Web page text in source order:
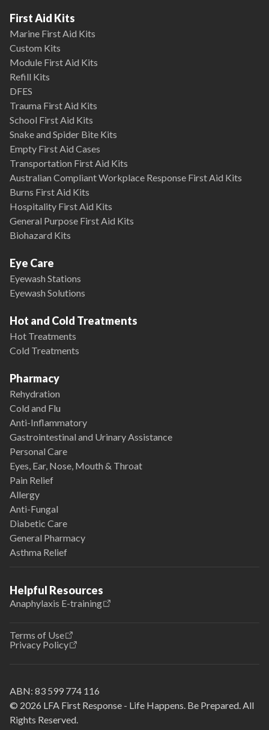
First Aid Kits
Marine First Aid Kits
Custom Kits
Module First Aid Kits
Refill Kits
DFES
Trauma First Aid Kits
School First Aid Kits
Snake and Spider Bite Kits
Empty First Aid Cases
Transportation First Aid Kits
Australian Compliant Workplace Response First Aid Kits
Burns First Aid Kits
Hospitality First Aid Kits
General Purpose First Aid Kits
Biohazard Kits
Eye Care
Eyewash Stations
Eyewash Solutions
Hot and Cold Treatments
Hot Treatments
Cold Treatments
Pharmacy
Rehydration
Cold and Flu
Anti-Inflammatory
Gastrointestinal and Urinary Assistance
Personal Care
Eyes, Ear, Nose, Mouth & Throat
Pain Relief
Allergy
Anti-Fungal
Diabetic Care
General Pharmacy
Asthma Relief
Helpful Resources
Anaphylaxis E-training
Terms of Use
Privacy Policy
© 2026 LFA First Response - Life Happens. Be Prepared. All
Rights Reserved.
ABN: 83 599 774 116